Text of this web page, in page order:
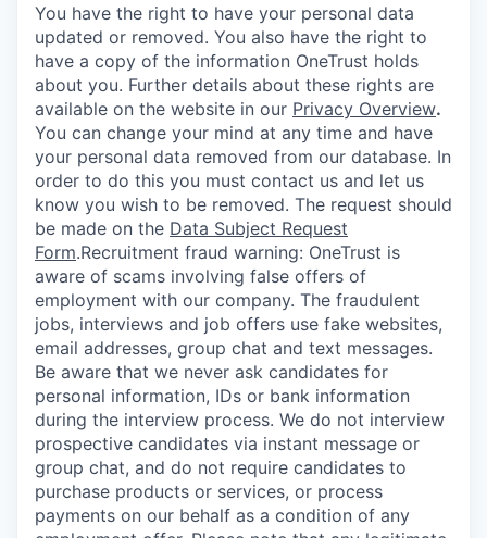
You have the right to have your personal data
updated or removed. You also have the right to
have a copy of the information OneTrust holds
about you. Further details about these rights are
available on the website in our Privacy Overview.
You can change your mind at any time and have
your personal data removed from our database. In
order to do this you must contact us and let us
know you wish to be removed. The request should
be made on the Data Subject Request
Form.Recruitment fraud warning: OneTrust is
aware of scams involving false offers of
employment with our company. The fraudulent
jobs, interviews and job offers use fake websites,
email addresses, group chat and text messages.
Be aware that we never ask candidates for
personal information, IDs or bank information
during the interview process. We do not interview
prospective candidates via instant message or
group chat, and do not require candidates to
purchase products or services, or process
payments on our behalf as a condition of any